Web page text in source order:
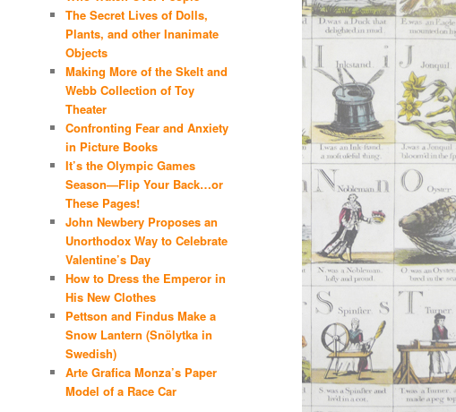
The Secret Lives of Dolls,
Plants, and other Inanimate
Objects
Making More of the Skelt and
Webb Collection of Toy
Theater
Confronting Fear and Anxiety
in Picture Books
It’s the Olympic Games
Season—Flip Your Back…or
These Pages!
John Newbery Proposes an
Unorthodox Way to Celebrate
Valentine’s Day
How to Dress the Emperor in
His New Clothes
Pettson and Findus Make a
Snow Lantern (Snölytka in
Swedish)
Arte Grafica Monza’s Paper
Model of a Race Car